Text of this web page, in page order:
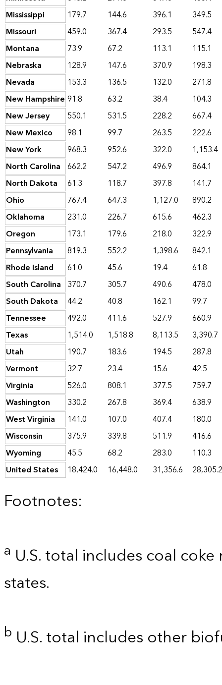
Mississippi
179.7 144.6 396.1
349.5
Missouri
459.0 367.4 293.5
547.4
Montana
73.9 67.2 113.1
115.1
Nebraska
128.9 147.6 370.9
198.3
Nevada
153.3 136.5 132.0
271.8
New Hampshire 91.8 63.2 38.4
104.3
New Jersey
550.1 531.5 228.2
667.4
New Mexico
98.1 99.7 263.5
222.6
New York
968.3 952.6 322.0
1,153.4
North Carolina 662.2 547.2 496.9
864.1
North Dakota
61.3 118.7 397.8
141.7
Ohio
767.4 647.3 1,127.0
890.2
Oklahoma
231.0 226.7 615.6
462.3
Oregon
173.1 179.6 218.0
322.9
Pennsylvania
819.3 552.2 1,398.6
842.1
Rhode Island
61.0 45.6 19.4
61.8
South Carolina 370.7 305.7 490.6
478.0
South Dakota
44.2 40.8 162.1
99.7
Tennessee
492.0 411.6 527.9
660.9
Texas
1,514.0 1,518.8 8,113.5
3,390.7
Utah
190.7 183.6 194.5
287.8
Vermont
32.7 23.4 15.6
42.5
Virginia
526.0 808.1 377.5
759.7
Washington
330.2 267.8 369.4
638.9
West Virginia
141.0 107.0 407.4
180.0
Wisconsin
375.9 339.8 511.9
416.6
Wyoming
45.5 68.2 283.0
110.3
United States
18,424.0 16,448.0 31,356.6 28,305.2
Footnotes:
a U.S. total includes coal
states.
b U.S. total includes other